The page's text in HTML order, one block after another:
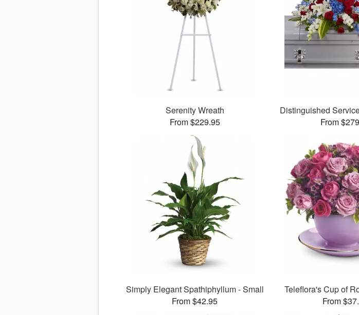
Serenity Wreath
From $229.95
Distinguished
From
Simply Elegant Spathiphyllum - Small
From $42.95
Teleflora's Cup of
From